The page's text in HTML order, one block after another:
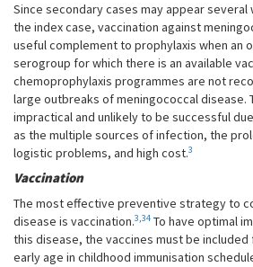
Since secondary cases may appear
the index case, vaccination against
useful complement to prophylaxis when an
serogroup for which there is an available
chemoprophylaxis programmes are not
large outbreaks of meningococcal disease.
impractical and unlikely to be successful
as the multiple sources of infection, the
logistic problems, and high cost.3
Vaccination
The most effective preventive strategy to
disease is vaccination.3,34 To have optimal
this disease, the vaccines must be
early age in childhood immunisation